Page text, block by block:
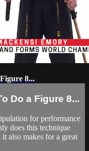
8...
Do a Figure 8...
for performance
does this technique
also makes for a great